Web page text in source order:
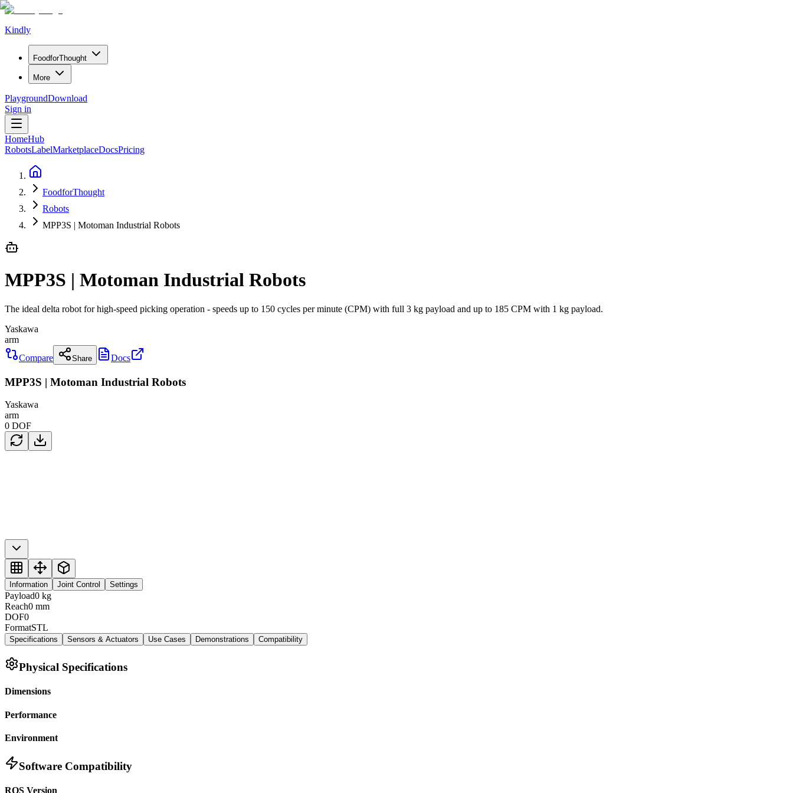
Kindly
FoodforThought
More
PlaygroundDownload
Sign in
HomeHub
RobotsLabelMarketplaceDocsPricing
FoodforThought
Robots
MPP3S | Motoman Industrial Robots
MPP3S | Motoman Industrial Robots
The ideal delta robot for high-speed picking operation - speeds up to 150 cycles per minute (CPM) with full 3 kg payload and up to 185 CPM with 1 kg payload.
Yaskawa
arm
Compare
Share Docs
MPP3S | Motoman Industrial Robots
Yaskawa
arm
0 DOF
Information Joint Control Settings
Payload0 kg
Reach0 mm
DOF0
FormatSTL
Specifications Sensors & Actuators Use Cases Demonstrations Compatibility
Physical Specifications
Dimensions
Performance
Environment
Software Compatibility
ROS Version